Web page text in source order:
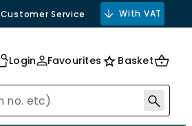
Customer Service With VAT
Login Favourites Basket